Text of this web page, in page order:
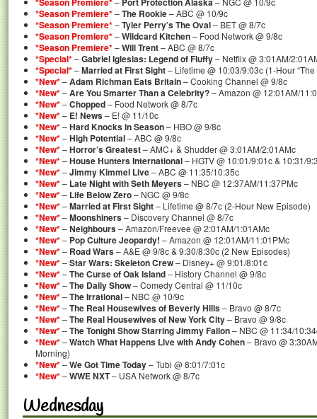
*Season Premiere*–The Rookie– ABC @ 10/9c
*Season Premiere*–Tyler Perry’s The Oval– BET @ 8/7c
*Season Premiere*–Wildcard Kitchen– Food Network @ 9/8c
*Season Premiere*–Will Trent– ABC @ 8/7c
*Special*–Gabriel Iglesias: Legend of Fluffy– Netflix @ 3:01AM/
*Special*–Married at First Sight– Lifetime @ 10:03/9:03c (1-Hour
*New*–Adam Richman Eats Britain– Cooking Channel @ 9/8c
*New*–Are You Smarter Than a Celebrity?– Amazon @ 12:01AM/
*New*–Chopped– Food Network @ 8/7c
*New*– E! News– E! @ 11/10c
*New*–Hard Knocks in Season– HBO @ 9/8c
*New*–High Potential– ABC @ 9/8c
*New*–Horror’s Greatest– AMC+ & Shudder @ 3:01AM/2:01AMc
*New*–House Hunters International– HGTV @ 10:01/9:01c & 10:31/
*New*–Jimmy Kimmel Live– ABC @ 11:35/10:35c
*New*– Late Night with Seth Meyers– NBC @ 12:37AM/11:37PMc
*New*– Life Below Zero– NGC @ 9/8c
*New*–Married at First Sight– Lifetime @ 8/7c (2-Hour New Episode)
*New*–Moonshiners– Discovery Channel @ 8/7c
*New*–Neighbours– Amazon/Freevee @ 2:01AM/1:01AMc
*New*– Pop Culture Jeopardy! – Amazon @ 12:01AM/11:01PMc
*New*– Road Wars– A&E @ 9/8c & 9:30/8:30c (2 New Episodes)
*New*–Star Wars: Skeleton Crew– Disney+ @ 9:01/8:01c
*New*–The Curse of Oak Island– History Channel @ 9/8c
*New*–The Daily Show– Comedy Central @ 11/10c
*New*–The Irrational– NBC @ 10/9c
*New*–The Real Housewives of Beverly Hills– Bravo @ 8/7c
*New*–The Real Housewives of New York City– Bravo @ 9/8c
*New*–The Tonight Show Starring Jimmy Fallon– NBC @ 11:34/
*New*–Watch What Happens Live with Andy Cohen– Bravo @
Morning)
*New*–We Got Time Today– Tubi @ 8:01/7:01c
*New*–WWE NXT– USA Network @ 8/7c
Wednesday